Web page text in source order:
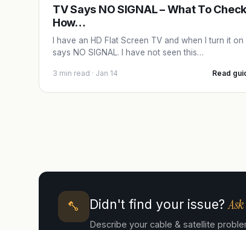
TV Says NO SIGNAL – What To
How…
I have an HD Flat Screen TV and when I turn it on
says NO SIGNAL. I have not seen this…
3 min read · Jan 14 Read
Didn't find your issue?
Describe your cable & satellite